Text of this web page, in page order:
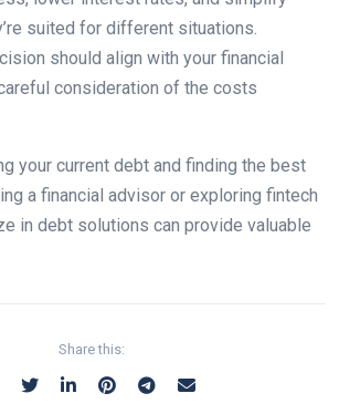
suited for different situations.
should align with your financial
consideration of the costs
your current debt and finding the best
a financial advisor or exploring fintech
in debt solutions can provide valuable
Share this: